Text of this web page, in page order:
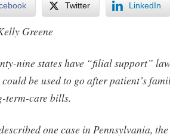
Twitter LinkedIn
Greene
nine states have “filial support”
be used to go after patient’s
term-care bills.
one case in Pennsylvania,